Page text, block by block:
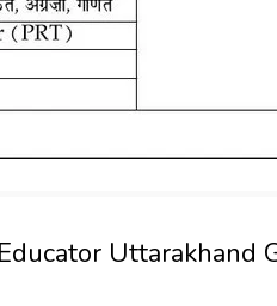
Uttarakhand